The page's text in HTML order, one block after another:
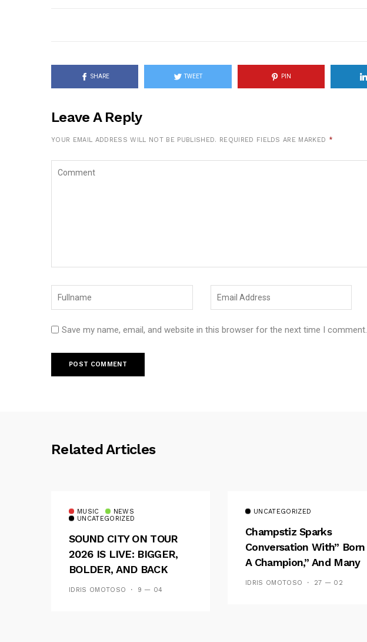
SHARE TWEET PIN
Leave A Reply
YOUR EMAIL ADDRESS WILL NOT BE PUBLISHED. REQUIRED FIELDS ARE MARKED *
Save my name, email, and website in this browser for the next time I comment.
Related Articles
MUSIC
NEWS
UNCATEGORIZED
SOUND CITY ON TOUR
2026 IS LIVE: BIGGER,
BOLDER, AND BACK
ACROSS 20 CAMPUSES
IDRIS OMOTOSO 9 — 04
UNCATEGORIZED
Champstiz Sparks
Conversation With” Born
A Champion,” And Many
See Wizkid’s
IDRIS OMOTOSO 27 — 02